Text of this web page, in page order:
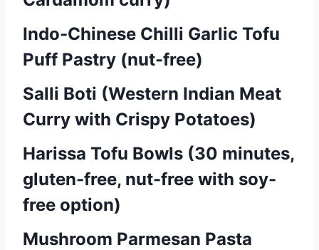
Indo-Chinese Chilli Garlic Tofu
Puff Pastry (nut-free)
Salli Boti (Western Indian Meat
Curry with Crispy Potatoes)
Harissa Tofu Bowls (30 minutes,
gluten-free, nut-free with soy-
free option)
Mushroom Parmesan Pasta